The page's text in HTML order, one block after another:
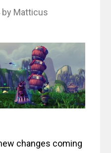
by Matticus
changes coming